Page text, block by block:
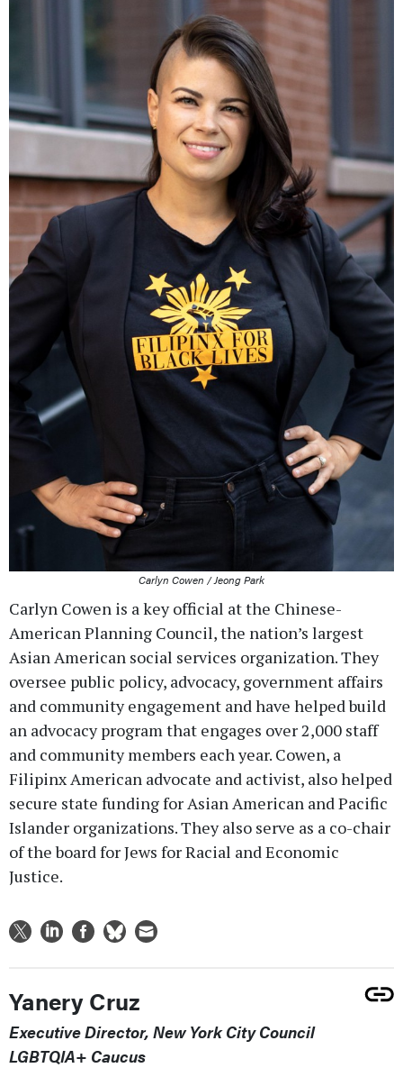
Carlyn Cowen / Jeong Park
Carlyn Cowen is a key official at the Chinese-
American Planning Council, the nation’s largest
Asian American social services organization. They
oversee public policy, advocacy, government affairs
and community engagement and have helped build
an advocacy program that engages over 2,000 staff
and community members each year. Cowen, a
Filipinx American advocate and activist, also helped
secure state funding for Asian American and Pacific
Islander organizations. They also serve as a co-chair
of the board for Jews for Racial and Economic
Justice.
Yanery Cruz
Executive Director, New York City Council
LGBTQIA+ Caucus